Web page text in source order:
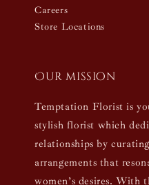
Careers
Store Locations
Our mission
Temptation Florist is
stylish florist which
relationships by
arrangements that
women’s desires. With